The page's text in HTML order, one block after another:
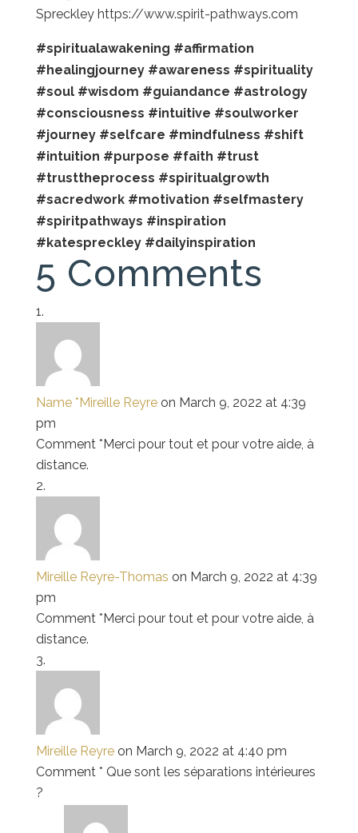
Spreckley https://www.spirit-pathways.com
#spiritualawakening #affirmation
#healingjourney #awareness #spirituality
#soul #wisdom #guiandance #astrology
#consciousness #intuitive #soulworker
#journey #selfcare #mindfulness #shift
#intuition #purpose #faith #trust
#trusttheprocess #spiritualgrowth
#sacredwork #motivation #selfmastery
#spiritpathways #inspiration
#katespreckley #dailyinspiration
5 Comments
Name *Mireille Reyre on March 9, 2022 at 4:39
pm
Comment *Merci pour tout et pour votre aide, à
distance.
Mireille Reyre-Thomas on March 9, 2022 at 4:39
pm
Comment *Merci pour tout et pour votre aide, à
distance.
Mireille Reyre on March 9, 2022 at 4:40 pm
Comment * Que sont les séparations intérieures
?